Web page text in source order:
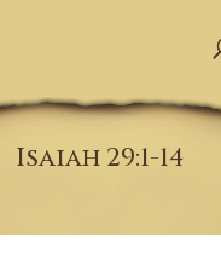
Isaiah 29:1-14